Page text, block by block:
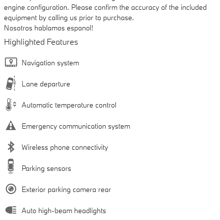
engine configuration. Please confirm the accuracy of the included
equipment by calling us prior to purchase.
Nosotros hablamos espanol!
Highlighted Features
Navigation system
Lane departure
Automatic temperature control
Emergency communication system
Wireless phone connectivity
Parking sensors
Exterior parking camera rear
Auto high-beam headlights